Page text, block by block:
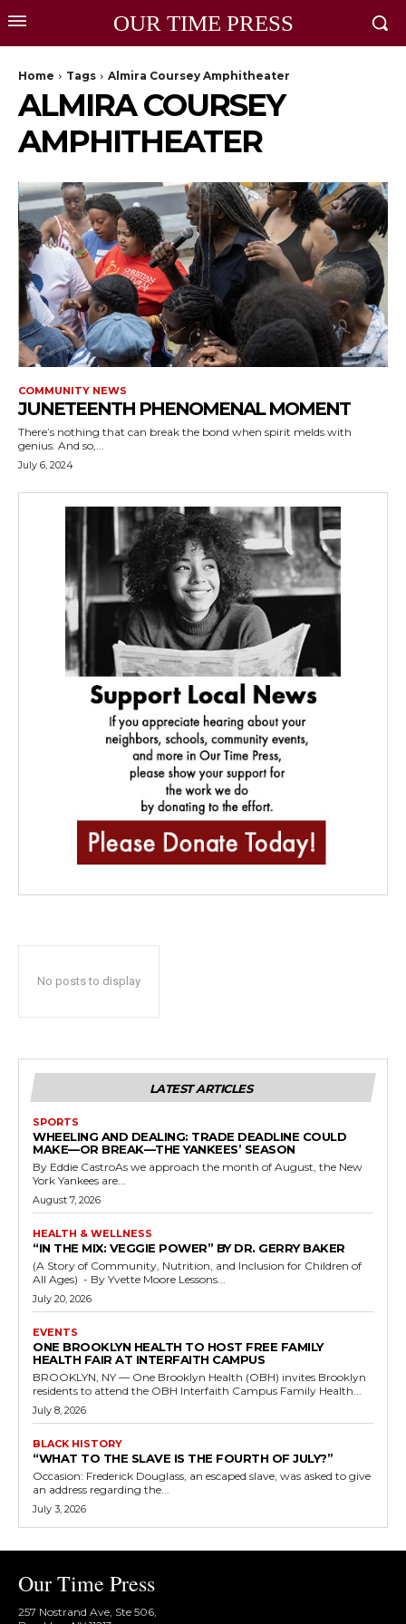
OUR TIME PRESS
Home Tags Almira Coursey Amphitheater
ALMIRA COURSEY
AMPHITHEATER
COMMUNITY NEWS
JUNETEENTH PHENOMENAL MOMENT
There’s nothing that can break the bond when spirit melds with
genius. And so,...
July 6, 2024
No posts to display
LATEST ARTICLES
SPORTS
WHEELING AND DEALING: TRADE DEADLINE COULD
MAKE—OR BREAK—THE YANKEES’ SEASON
By Eddie CastroAs we approach the month of August, the New
York Yankees are...
August 7, 2026
HEALTH & WELLNESS
“IN THE MIX: VEGGIE POWER” BY DR. GERRY BAKER
(A Story of Community, Nutrition, and Inclusion for Children of
All Ages) - By Yvette Moore Lessons...
July 20, 2026
EVENTS
ONE BROOKLYN HEALTH TO HOST FREE FAMILY
HEALTH FAIR AT INTERFAITH CAMPUS
BROOKLYN, NY — One Brooklyn Health (OBH) invites Brooklyn
residents to attend the OBH Interfaith Campus Family Health...
July 8, 2026
BLACK HISTORY
“WHAT TO THE SLAVE IS THE FOURTH OF JULY?”
Occasion: Frederick Douglass, an escaped slave, was asked to give
an address regarding the...
July 3, 2026
Our Time Press
257 Nostrand Ave, Ste 506,